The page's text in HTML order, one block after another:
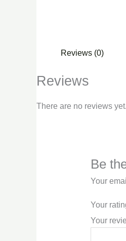
Reviews (0)
Reviews
There are no reviews yet.
Be
Your
Your
Your